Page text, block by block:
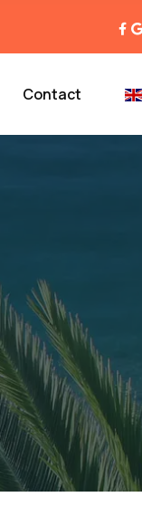
Contact